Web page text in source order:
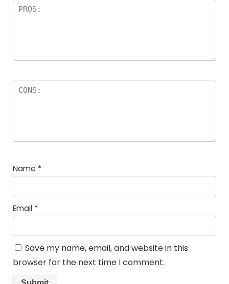
Name *
Email *
Save my name, email, and website in this
browser for the next time I comment.